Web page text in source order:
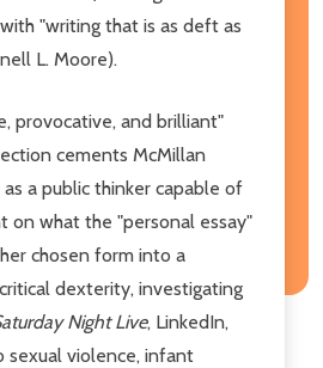
"writing that is as deft as
L. Moore).
provocative, and brilliant"
cements McMillan
a public thinker capable of
on what the "personal essay"
chosen form into a
dexterity, investigating
Night Live, LinkedIn,
sexual violence, infant